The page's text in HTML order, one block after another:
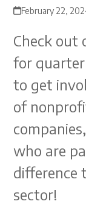
February 22,
Check out
for
to get
of
who are
difference
sector!